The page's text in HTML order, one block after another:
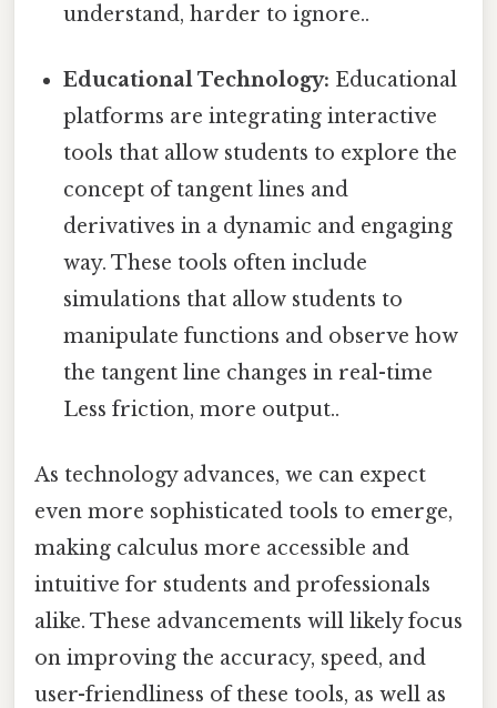
understand, harder to ignore..
Educational Technology: Educational
platforms are integrating interactive
tools that allow students to explore the
concept of tangent lines and
derivatives in a dynamic and engaging
way. These tools often include
simulations that allow students to
manipulate functions and observe how
the tangent line changes in real-time
Less friction, more output..
As technology advances, we can expect
even more sophisticated tools to emerge,
making calculus more accessible and
intuitive for students and professionals
alike. These advancements will likely focus
on improving the accuracy, speed, and
user-friendliness of these tools, as well as